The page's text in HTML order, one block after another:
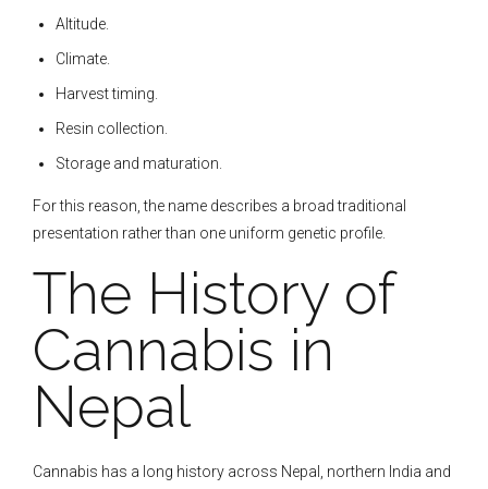
Altitude.
Climate.
Harvest timing.
Resin collection.
Storage and maturation.
For this reason, the name describes a broad traditional
presentation rather than one uniform genetic profile.
The History of
Cannabis in
Nepal
Cannabis has a long history across Nepal, northern India and